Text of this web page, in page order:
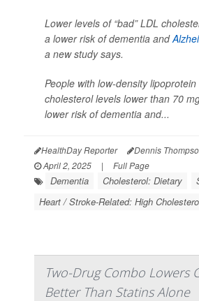
Lower levels of “bad” LDL
a lower risk of dementia and
a new study says.
People with low-density lipoprotein
cholesterol levels lower than 70
lower risk of dementia and...
HealthDay Reporter Dennis
April 2, 2025
| Full Page
Dementia Cholesterol: Dietary
Heart / Stroke-Related: High
Two-Drug Combo Lowers
Better Than Statins Alone